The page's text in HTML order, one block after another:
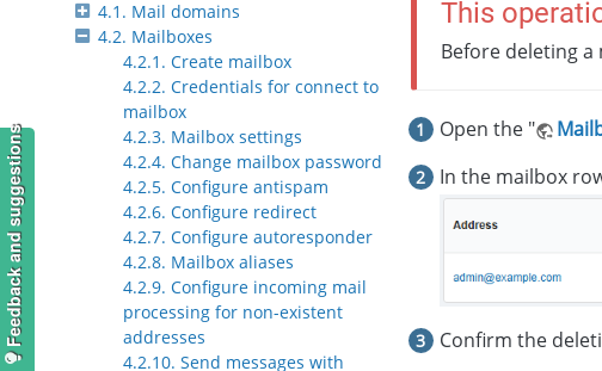
4.1. Mail domains
4.2. Mailboxes
4.2.1. Create mailbox
4.2.2. Credentials for connect to
mailbox
4.2.3. Mailbox settings
4.2.4. Change mailbox password
4.2.5. Configure antispam
4.2.6. Configure redirect
4.2.7. Configure autoresponder
4.2.8. Mailbox aliases
4.2.9. Configure incoming mail
processing for non-existent
addresses
4.2.10. Send messages with
This
Before deleting a
Open the "
In the mailbox
Confirm the
Feedback and suggestions